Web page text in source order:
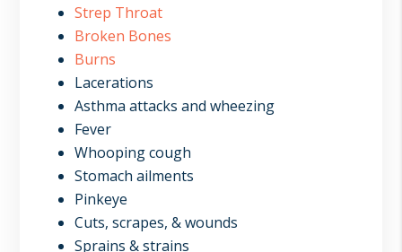
Strep Throat
Broken Bones
Burns
Lacerations
Asthma attacks and wheezing
Fever
Whooping cough
Stomach ailments
Pinkeye
Cuts, scrapes, & wounds
Sprains & strains